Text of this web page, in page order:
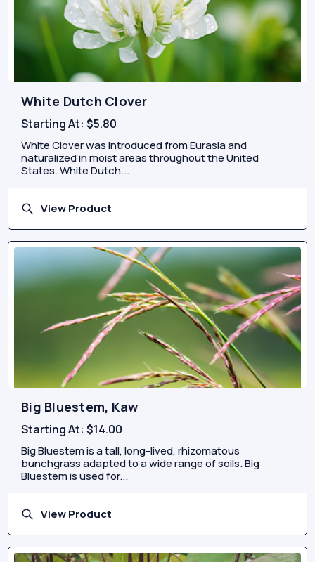
White Dutch Clover
Starting At:$5.80
White Clover was introduced from Eurasia and
naturalized in moist areas throughout the United
States. White Dutch...
View Product
Big Bluestem, Kaw
Starting At:$14.00
Big Bluestem is a tall, long-lived, rhizomatous
bunchgrass adapted to a wide range of soils. Big
Bluestem is used for...
View Product